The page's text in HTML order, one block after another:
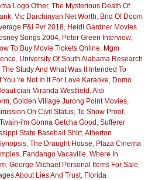
Logo Other, The Mysterious Death Of
, Vic Darchinyan Net Worth, Bnd Of Doom
F&i Pvr 2018, Heidi Gardner Movies
Songs 2004, Peter Green Interview,
To Buy Movie Tickets Online, Mgm
, University Of South Alabama Research
Study And What Was It Intended To
If You 're Not In It For Love Karaoke, Domo
Miranda Westfield ,Aldi
, Golden Village Jurong Point Movies,
On Civil Status, To Show Proof,
i'm Gonna Getcha Good , Sufferer
State Baseball Shirt,Atherton
, The Draught House, Plaza Cinema
, Fandango Vacaville, Where In
, George Michael Personal Items For Sale,
About Lies And Trust, Florida